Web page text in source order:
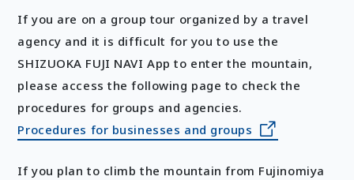
If you are on a group tour organized by a travel
agency and it is difficult for you to use the
SHIZUOKA FUJI NAVI App to enter the mountain,
please access the following page to check the
procedures for groups and agencies.
Procedures for businesses and groups
If you plan to climb the mountain from Fujinomiya